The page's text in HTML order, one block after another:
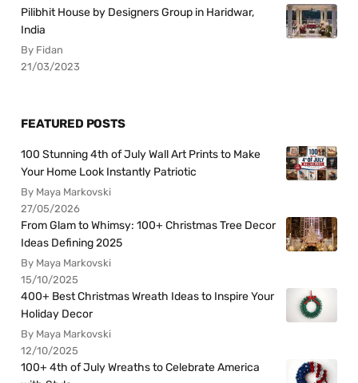
Pilibhit House by Designers Group in Haridwar,
India
By Fidan
21/03/2023
FEATURED POSTS
100 Stunning 4th of July Wall Art Prints to Make
Your Home Look Instantly Patriotic
By Maya Markovski
27/05/2026
From Glam to Whimsy: 100+ Christmas Tree Decor
Ideas Defining 2025
By Maya Markovski
15/10/2025
400+ Best Christmas Wreath Ideas to Inspire Your
Holiday Decor
By Maya Markovski
12/10/2025
100+ 4th of July Wreaths to Celebrate America